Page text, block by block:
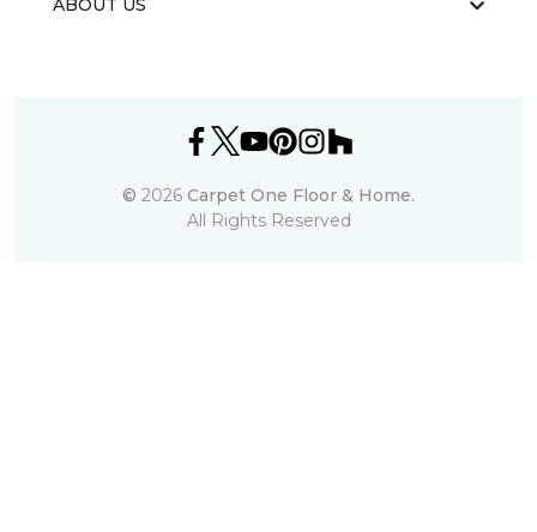
ABOUT US
© 2026 Carpet One Floor & Home.
All Rights Reserved